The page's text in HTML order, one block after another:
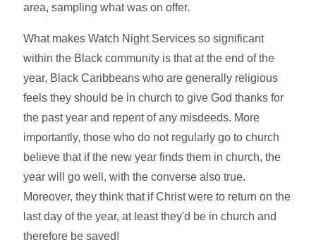
area, sampling what was on offer.
What makes Watch Night Services so significant
within the Black community is that at the end of the
year, Black Caribbeans who are generally religious
feels they should be in church to give God thanks for
the past year and repent of any misdeeds. More
importantly, those who do not regularly go to church
believe that if the new year finds them in church, the
year will go well, with the converse also true.
Moreover, they think that if Christ were to return on the
last day of the year, at least they'd be in church and
therefore be saved!